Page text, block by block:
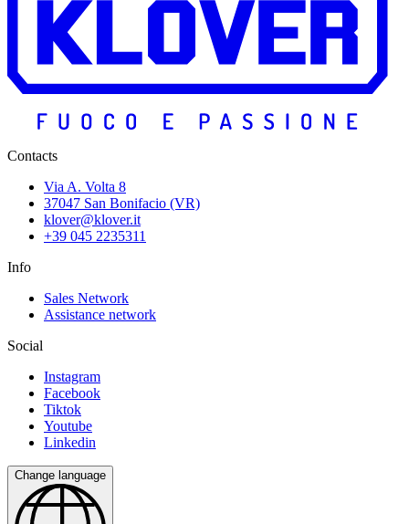
Contacts
Via A. Volta 8
37047 San Bonifacio (VR)
klover@klover.it
+39 045 2235311
Info
Sales Network
Assistance network
Social
Instagram
Facebook
Tiktok
Youtube
Linkedin
Change language